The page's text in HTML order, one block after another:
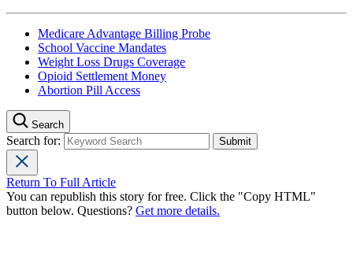
Medicare Advantage Billing Probe
School Vaccine Mandates
Weight Loss Drugs Coverage
Opioid Settlement Money
Abortion Pill Access
Search
Search for:
Return To Full Article
You can republish this story for free. Click the "Copy HTML"
button below. Questions? Get more details.